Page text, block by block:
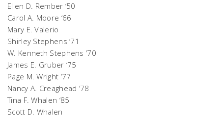
Ellen D. Rember ‘50
Carol A. Moore ‘66
Mary E. Valerio
Shirley Stephens ‘71
W. Kenneth Stephens ‘70
James E. Gruber ‘75
Page M. Wright ‘77
Nancy A. Creaghead ‘78
Tina F. Whalen ‘85
Scott D. Whalen